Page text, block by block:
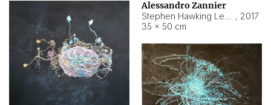
Alessandro Zannier
, 2017
35 × 50 cm